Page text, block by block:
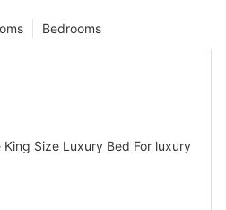
Bedrooms